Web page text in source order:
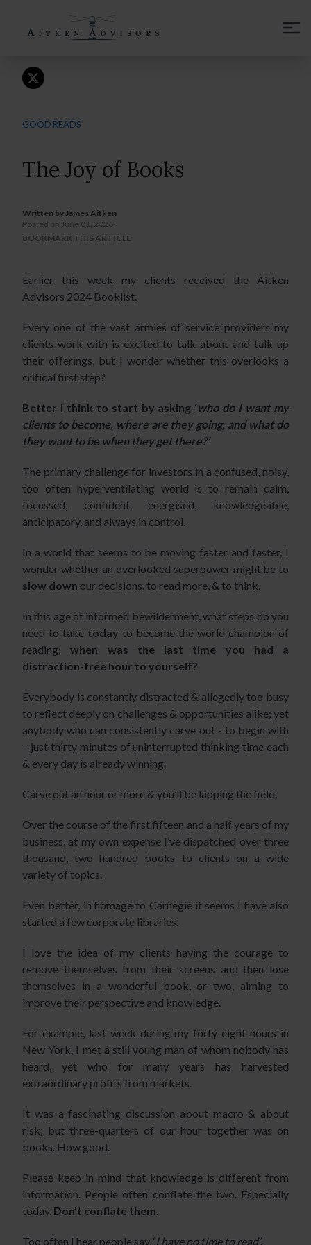
GOOD READS
The Joy of Books
Written by James Aitken
Posted on June 01, 2026
BOOKMARK THIS ARTICLE
Earlier this week my clients received the Aitken
Advisors 2024 Booklist.
Every one of the vast armies of service providers my
clients work with is excited to talk about and talk up
their offerings, but I wonder whether this overlooks a
critical first step?
Better I think to start by asking ‘who do I want my
clients to become, where are they going, and what do
they want to be when they get there?’
The primary challenge for investors in a confused, noisy,
too often hyperventilating world is to remain calm,
focussed, confident, energised, knowledgeable,
anticipatory, and always in control.
In a world that seems to be moving faster and faster, I
wonder whether an overlooked superpower might be to
slow down our decisions, to read more, & to think.
In this age of informed bewilderment, what steps do you
need to take today to become the world champion of
reading:when was the last time you had a
distraction-free hour to yourself?
Everybody is constantly distracted & allegedly too busy
to reflect deeply on challenges & opportunities alike; yet
anybody who can consistently carve out - to begin with
– just thirty minutes of uninterrupted thinking time each
& every day is already winning.
Carve out an hour or more & you’ll be lapping the field.
Over the course of the first fifteen and a half years of my
business, at my own expense I’ve dispatched over three
thousand, two hundred books to clients on a wide
variety of topics.
Even better, in homage to Carnegie it seems I have also
started a few corporate libraries.
I love the idea of my clients having the courage to
remove themselves from their screens and then lose
themselves in a wonderful book, or two, aiming to
improve their perspective and knowledge.
For example, last week during my forty-eight hours in
New York, I met a still young man of whom nobody has
heard, yet who for many years has harvested
extraordinary profits from markets.
It was a fascinating discussion about macro & about
risk; but three-quarters of our hour together was on
books. How good.
Please keep in mind that knowledge is different from
information. People often conflate the two. Especially
today. Don’t conflate them.
Too often I hear people say, ‘I have no time to read’.